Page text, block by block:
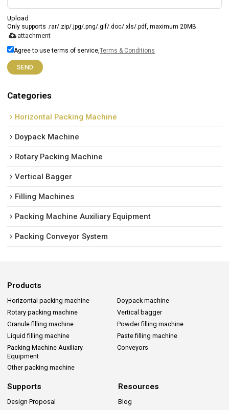
Upload
Only supports .rar/.zip/.jpg/.png/.gif/.doc/.xls/.pdf, maximum 20MB.
attachment
Agree to use terms of service,Terms & Conditions
SEND
Categories
Horizontal Packing Machine
Doypack Machine
Rotary Packing Machine
Vertical Bagger
Filling Machines
Packing Machine Auxiliary Equipment
Packing Conveyor System
Products
Horizontal packing machine
Doypack machine
Rotary packing machine
Vertical bagger
Granule filling machine
Powder filling machine
Liquid filling machine
Paste filling machine
Packing Machine Auxiliary
Equipment
Conveyors
Other packing machine
Supports
Design Proposal
Resources
Blog